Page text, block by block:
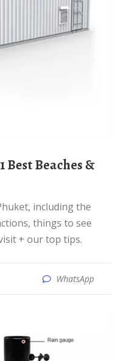
things to see
+ our top tips.
WhatsApp